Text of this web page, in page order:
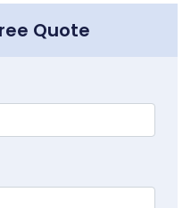
Quote